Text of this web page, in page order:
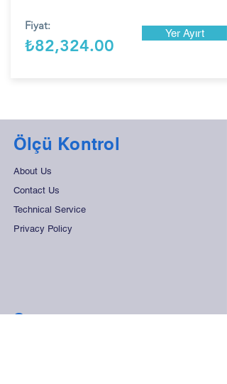
Fiyat:
₺82,324.00
Yer Ayırt
Ölçü Kontrol
About Us
Contact Us
Technical Service
Privacy Policy
Support